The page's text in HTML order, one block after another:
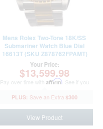
Mens Rolex Two-Tone 18K/SS
Submariner Watch Blue Dial
16613T (SKU Z878762FPAMT)
Your Price:
$13,599.98
Pay over time with Affirm . See if you
$300
View Product